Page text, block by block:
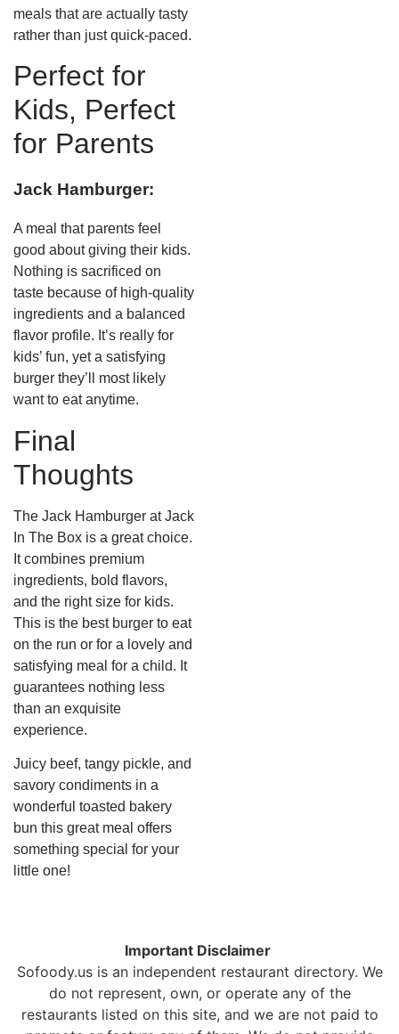
meals that are actually tasty
rather than just quick-paced.
Perfect for
Kids, Perfect
for Parents
Jack Hamburger:
A meal that parents feel
good about giving their kids.
Nothing is sacrificed on
taste because of high-quality
ingredients and a balanced
flavor profile. It’s really for
kids’ fun, yet a satisfying
burger they’ll most likely
want to eat anytime.
Final
Thoughts
The Jack Hamburger at Jack
In The Box is a great choice.
It combines premium
ingredients, bold flavors,
and the right size for kids.
This is the best burger to eat
on the run or for a lovely and
satisfying meal for a child. It
guarantees nothing less
than an exquisite
experience.
Juicy beef, tangy pickle, and
savory condiments in a
wonderful toasted bakery
bun this great meal offers
something special for your
little one!
Important Disclaimer
Sofoody.us is an independent restaurant directory. We
do not represent, own, or operate any of the
restaurants listed on this site, and we are not paid to